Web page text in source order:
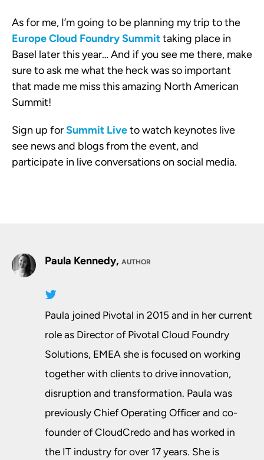
As for me, I’m going to be planning my trip to the
Europe Cloud Foundry Summittaking place in
Basel later this year… And if you see me there, make
sure to ask me what the heck was so important
that made me miss this amazing North American
Summit!
Sign up forSummit Liveto watch keynotes live
see news and blogs from the event, and
participate in live conversations on social media.
Paula Kennedy, AUTHOR
Paula joined Pivotal in 2015 and in her current
role as Director of Pivotal Cloud Foundry
Solutions, EMEA she is focused on working
together with clients to drive innovation,
disruption and transformation. Paula was
previously Chief Operating Officer and co­-
founder of CloudCredo and has worked in
the IT industry for over 17 years. She is